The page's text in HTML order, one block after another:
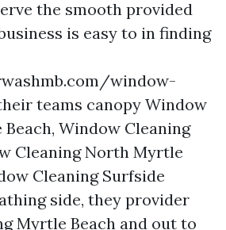
the smooth provided
is easy to in finding
window-
teams canopy Window
Window Cleaning
Cleaning North Myrtle
Cleaning Surfside
side, they provider
Myrtle Beach and out to